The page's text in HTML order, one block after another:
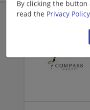
By clicking the button
read the Privacy Policy